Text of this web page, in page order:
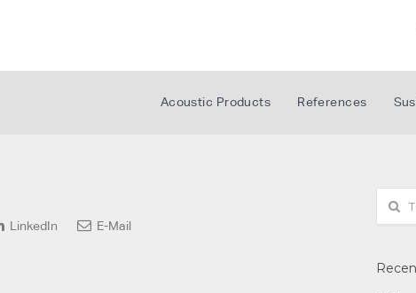
Acoustic Products References
LinkedIn E-Mail